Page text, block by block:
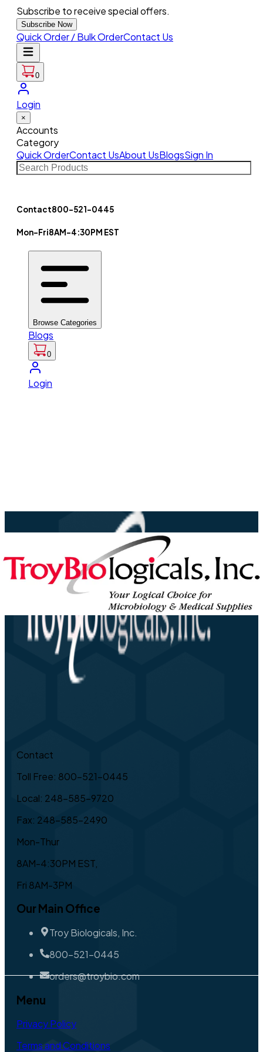
Subscribe to receive special offers.
Subscribe Now
Quick Order / Bulk OrderContact Us
0
Login
×
Accounts
Category
Quick OrderContact UsAbout UsBlogsSign In
Contact800-521-0445
Mon-Fri8AM-4:30PM EST
Browse Categories
Blogs
0
Login
Contact
Toll Free: 800-521-0445
Local: 248-585-9720
Fax: 248-585-2490
Mon-Thur
8AM-4:30PM EST,
Fri 8AM-3PM
Our Main Office
Troy Biologicals, Inc.
800-521-0445
orders@troybio.com
Menu
Privacy Policy
Terms and Conditions